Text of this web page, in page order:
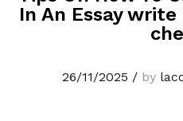
In An Essay
26/11/2025 /by